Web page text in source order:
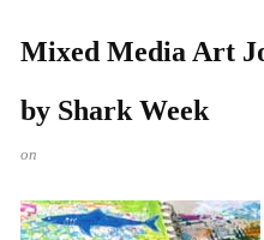
Mixed Media Art
by Shark Week
on